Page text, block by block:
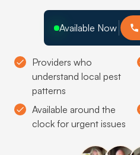
Providers who
understand local pest
patterns
Available around the
clock for urgent issues
Available Now